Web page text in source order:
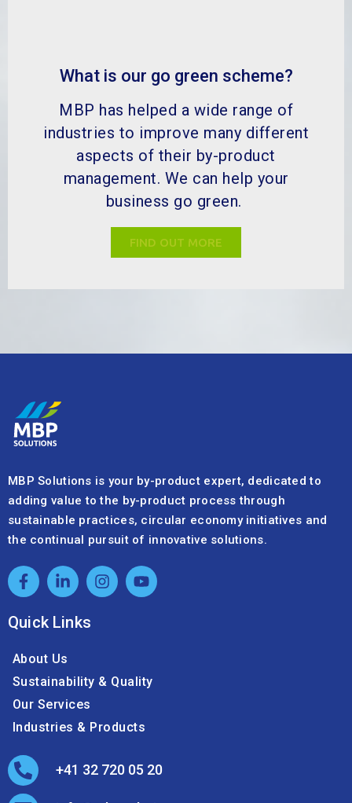
MBP Solutions is your by-product expert, dedicated to
adding value to the by-product process through
sustainable practices, circular economy initiatives and
the continual pursuit of innovative solutions.
+41 32 720 05 20
info@mbpsolutions.com
We’re here to support your by-product needs
and sustainability goals.
Footer
Contact
Form